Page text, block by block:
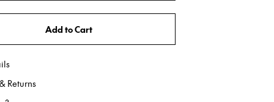
Add to Cart
Returns